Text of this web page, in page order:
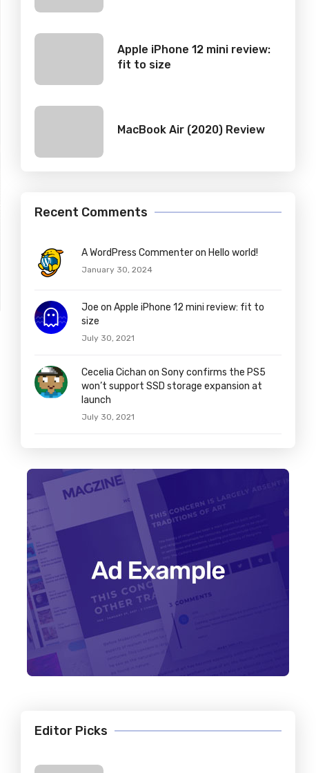
Apple iPhone 12 mini review:
fit to size
MacBook Air (2020) Review
Recent Comments
A WordPress Commenter on Hello world!
January 30, 2024
Joe on Apple iPhone 12 mini review: fit to
size
July 30, 2021
Cecelia Cichan on Sony confirms the PS5
won’t support SSD storage expansion at
launch
July 30, 2021
Editor Picks